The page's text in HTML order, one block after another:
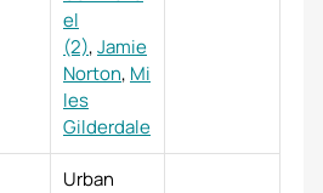
el
(2),Jamie
Norton, Mi
les
Gilderdale
Urban